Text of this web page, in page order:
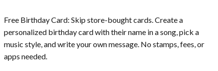
Free Birthday Card: Skip store-bought cards. Create a
personalized birthday card with their name in a song, pick a
music style, and write your own message. No stamps, fees, or
apps needed.